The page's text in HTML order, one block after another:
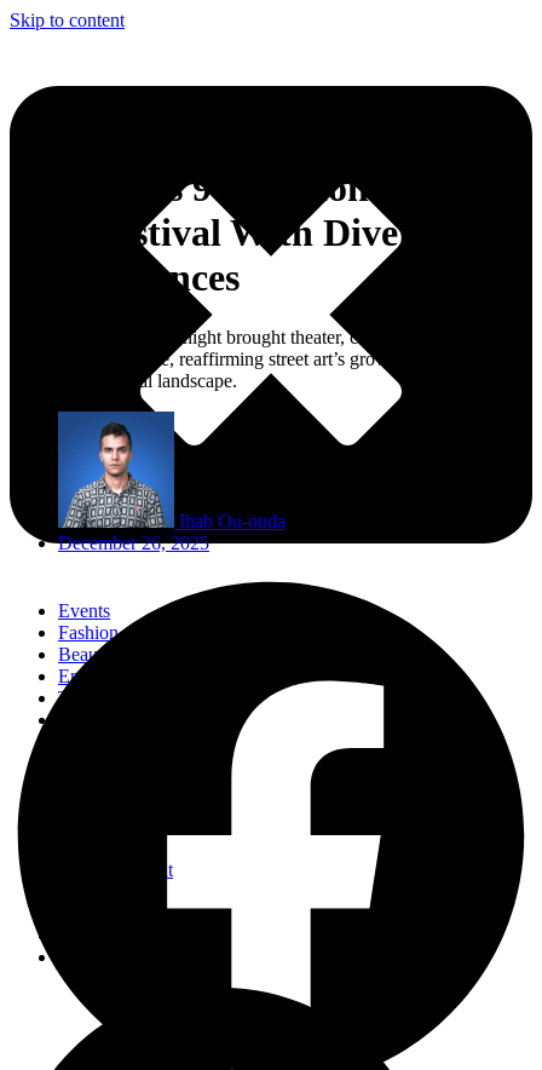
Skip to content
Events
Fashion
Beauty
Entertainement
Travel
Entertainement
Fez Opens 9th National Street
Arts Festival With Diverse
Performances
The festival’s opening night brought theater, circus, rap, and urban
arts into public space, reaffirming street art’s growing role in
Morocco’s cultural landscape.
Ihab Ou-ouda
December 26, 2025